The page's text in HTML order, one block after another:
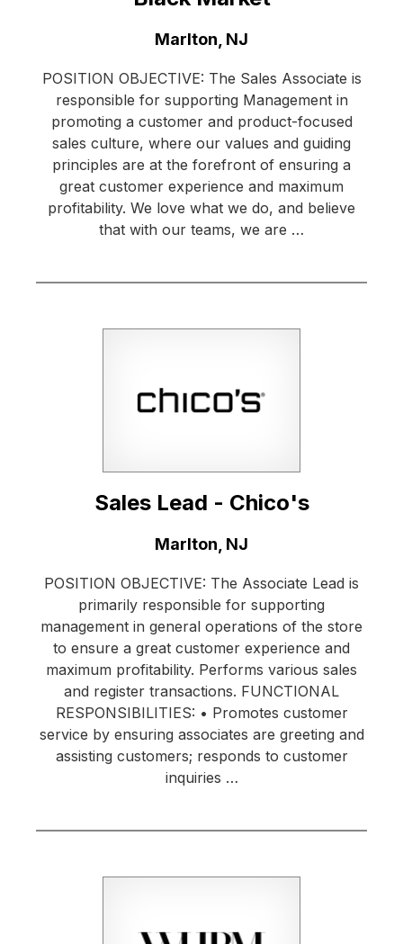
Marlton, NJ
POSITION OBJECTIVE: The Sales Associate is
responsible for supporting Management in
promoting a customer and product-focused
sales culture, where our values and guiding
principles are at the forefront of ensuring a
great customer experience and maximum
profitability. We love what we do, and believe
that with our teams, we are …
Sales Lead - Chico's
Marlton, NJ
POSITION OBJECTIVE: The Associate Lead is
primarily responsible for supporting
management in general operations of the store
to ensure a great customer experience and
maximum profitability. Performs various sales
and register transactions. FUNCTIONAL
RESPONSIBILITIES: • Promotes customer
service by ensuring associates are greeting and
assisting customers; responds to customer
inquiries …